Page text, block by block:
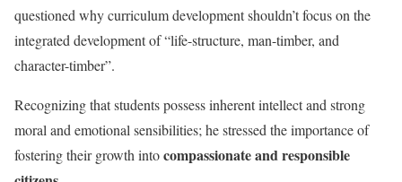
questioned why curriculum development shouldn’t focus on the
integrated development of “life-structure, man-timber, and
character-timber”.
Recognizing that students possess inherent intellect and strong
moral and emotional sensibilities; he stressed the importance of
fostering their growth intocompassionate and responsible